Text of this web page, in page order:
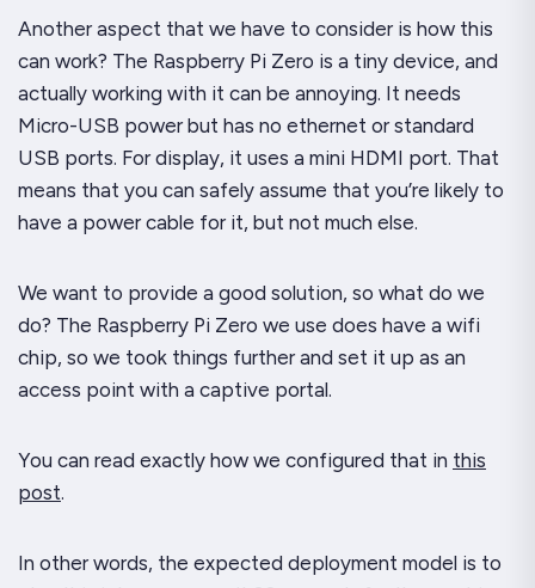
Another aspect that we have to consider is how this
can work? The Raspberry Pi Zero is a tiny device, and
actually working with it can be annoying. It needs
Micro-USB power but has no ethernet or standard
USB ports. For display, it uses a mini HDMI port. That
means that you can safely assume that you’re likely to
have a power cable for it, but not much else.
We want to provide a good solution, so what do we
do? The Raspberry Pi Zero we use does have a wifi
chip, so we took things further and set it up as an
access point with a captive portal.
You can read exactly how we configured that in this
post.
In other words, the expected deployment model is to